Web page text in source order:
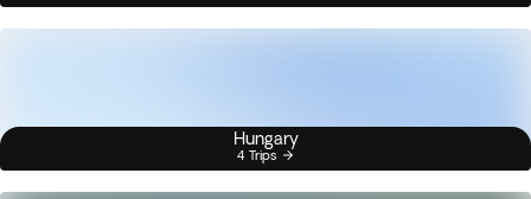
Hungary
4 Trips